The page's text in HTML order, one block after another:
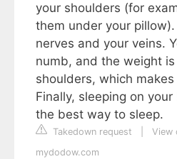
your shoulders (for
them under your
nerves and your veins.
numb, and the weight
shoulders, which
Finally, sleeping on
the best way to sleep.
Takedown request
View
mydodow.com